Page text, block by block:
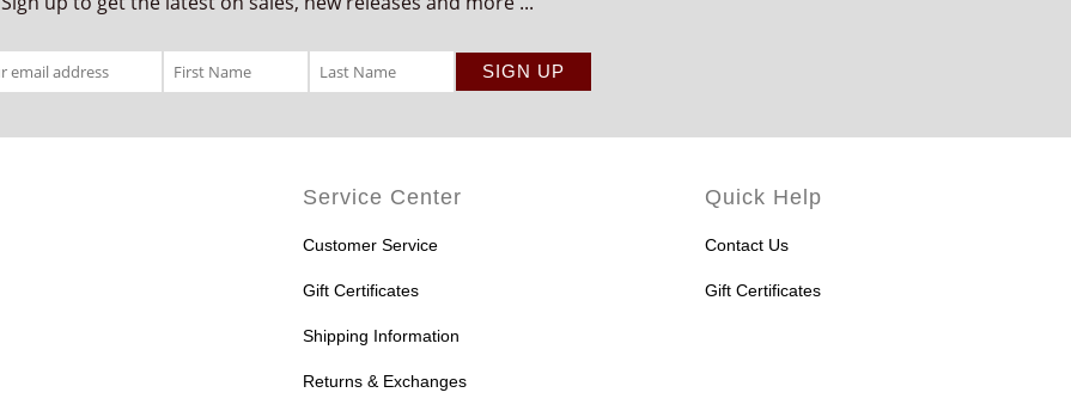
Service Center
Customer Service
Gift Certificates
Shipping Information
Returns & Exchanges
Quick Help
Contact Us
Gift Certificates